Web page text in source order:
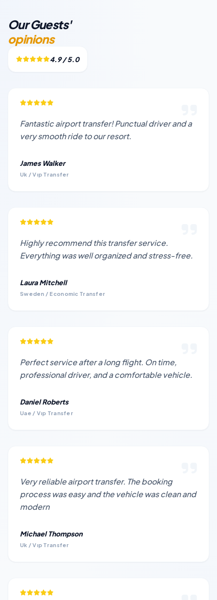
Our Guests'
opinions
4.9 / 5.0
Fantastic airport transfer! Punctual driver and a
very smooth ride to our resort.
James Walker
Uk / Vıp Transfer
Highly recommend this transfer service.
Everything was well organized and stress-free.
Laura Mitchell
Sweden / Economic Transfer
Perfect service after a long flight. On time,
professional driver, and a comfortable vehicle.
Daniel Roberts
Uae / Vıp Transfer
Very reliable airport transfer. The booking
process was easy and the vehicle was clean and
modern
Michael Thompson
Uk / Vıp Transfer